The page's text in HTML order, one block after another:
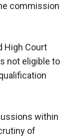
commission
High Court
not eligible to
within
of